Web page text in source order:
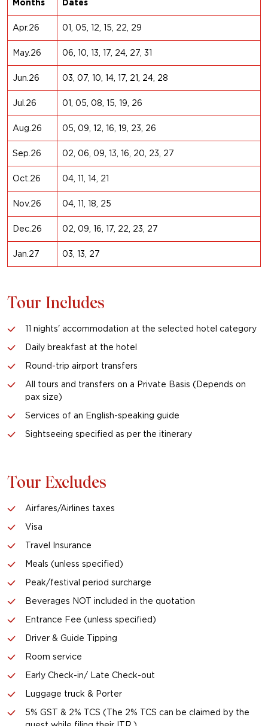
Months Dates
Apr.26 01, 05, 12, 15, 22, 29
May.26 06, 10, 13, 17, 24, 27, 31
Jun.26 03, 07, 10, 14, 17, 21, 24, 28
Jul.26 01, 05, 08, 15, 19, 26
Aug.26 05, 09, 12, 16, 19, 23, 26
Sep.26 02, 06, 09, 13, 16, 20, 23, 27
Oct.26 04, 11, 14, 21
Nov.26 04, 11, 18, 25
Dec.26 02, 09, 16, 17, 22, 23, 27
Jan.27 03, 13, 27
Tour Includes
11 nights' accommodation at the selected hotel category
Daily breakfast at the hotel
Round-trip airport transfers
All tours and transfers on a Private Basis (Depends on
pax size)
Services of an English-speaking guide
Sightseeing specified as per the itinerary
Tour Excludes
Airfares/Airlines taxes
Visa
Travel Insurance
Meals (unless specified)
Peak/festival period surcharge
Beverages NOT included in the quotation
Entrance Fee (unless specified)
Driver & Guide Tipping
Room service
Early Check-in/ Late Check-out
Luggage truck & Porter
5% GST & 2% TCS (The 2% TCS can be claimed by the